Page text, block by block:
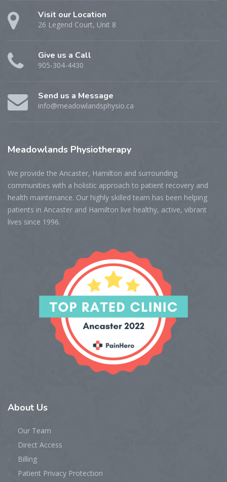
Visit our Location
26 Legend Court, Unit 8
Give us a Call
905-304-4430
Send us a Message
info@meadowlandsphysio.ca
Meadowlands Physiotherapy
We provide the Ancaster, Hamilton and surrounding
communities with a holistic approach to patient recovery and
health maintenance. Our highly skilled team has been helping
patients in Ancaster and Hamilton live healthy, active, vibrant
lives since 1996.
About Us
Our Team
Direct Access
Billing
Patient Privacy Protection